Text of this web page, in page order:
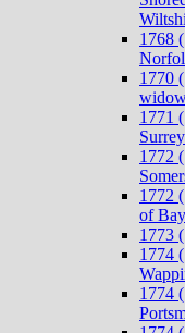
1768
1770
1771
1772
1772
of
1773
1774
1774